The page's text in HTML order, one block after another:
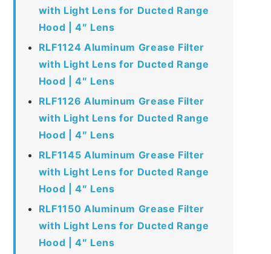
with Light Lens for Ducted Range
Hood | 4″ Lens
RLF1124 Aluminum Grease Filter
with Light Lens for Ducted Range
Hood | 4″ Lens
RLF1126 Aluminum Grease Filter
with Light Lens for Ducted Range
Hood | 4″ Lens
RLF1145 Aluminum Grease Filter
with Light Lens for Ducted Range
Hood | 4″ Lens
RLF1150 Aluminum Grease Filter
with Light Lens for Ducted Range
Hood | 4″ Lens